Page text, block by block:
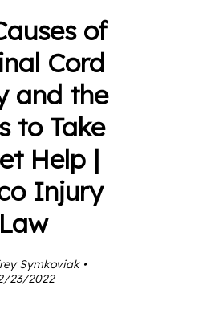
of
Cord
and the
to Take
Help |
Injury
Law
Symkoviak •
23/2022